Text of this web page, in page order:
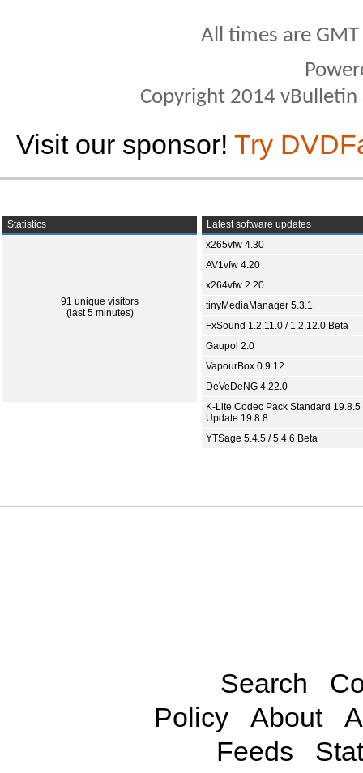
All times are
Copyright 2014
Visit our sponsor! Try
Statistics
91 unique visitors
(last 5 minutes)
Latest software updates
x265vfw 4.30
AV1vfw 4.20
x264vfw 2.20
tinyMediaManager 5.3.1
FxSound 1.2.11.0 / 1.2.12.0 Beta
Gaupol 2.0
VapourBox 0.9.12
DeVeDeNG 4.22.0
K-Lite Codec Pack Standard 19.8.5
Update 19.8.8
YTSage 5.4.5 / 5.4.6 Beta
Search
Policy
About
Feeds